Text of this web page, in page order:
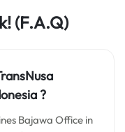
(F.A.Q)
?
Bajawa Office in